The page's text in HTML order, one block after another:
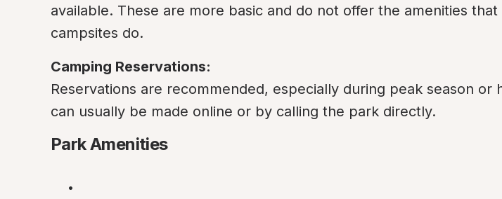
available. These are more basic and do not offer the amenities
campsites do.
Camping Reservations:
Reservations are recommended, especially during peak season or
can usually be made online or by calling the park directly.
Park Amenities